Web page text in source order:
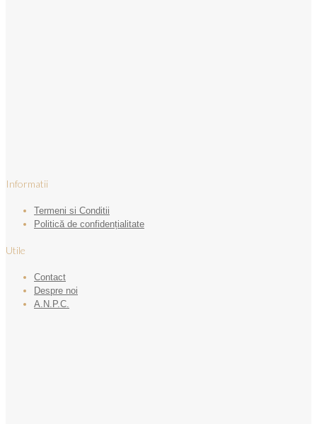
Informatii
Termeni si Conditii
Politică de confidențialitate
Utile
Contact
Despre noi
A.N.P.C.